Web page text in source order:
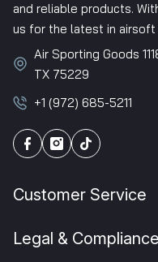
and reliable products.
us for the latest in
Air Sporting Goods
TX 75229
+1 (972) 685-5211
Customer Service
Legal & Compliance